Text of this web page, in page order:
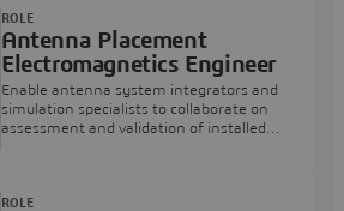
Antenna Placement
Electromagnetics Engineer
Enable antenna system integrators and
simulation specialists to collaborate on
assessment and validation of installed
ROLE
ROLE